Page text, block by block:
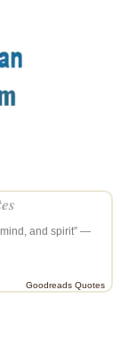
and spirit” —
Goodreads Quotes